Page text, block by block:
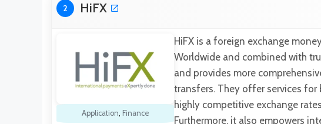
2 HiFX
Application, Finance
HiFX is a foreign exchange
Worldwide and combined with
and provides more
transfers. They offer services
highly competitive exchange
Furthermore, it also empowers